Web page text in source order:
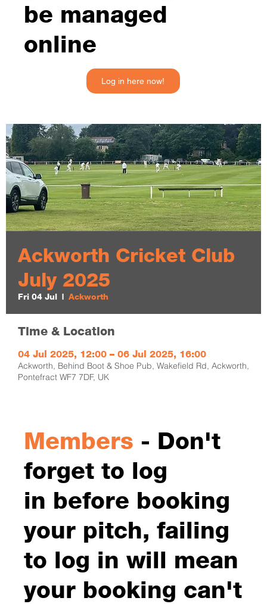
be managed
online
Log in here now!
Ackworth Cricket Club
July 2025
Fri 04 Jul
  |
Ackworth
Time & Location
04 Jul 2025, 12:00 – 06 Jul 2025, 16:00
Ackworth, Behind Boot & Shoe Pub, Wakefield Rd, Ackworth,
Pontefract WF7 7DF, UK
Members - Don't
forget to log
in before booking
your pitch, failing
to log in will mean
your booking can't